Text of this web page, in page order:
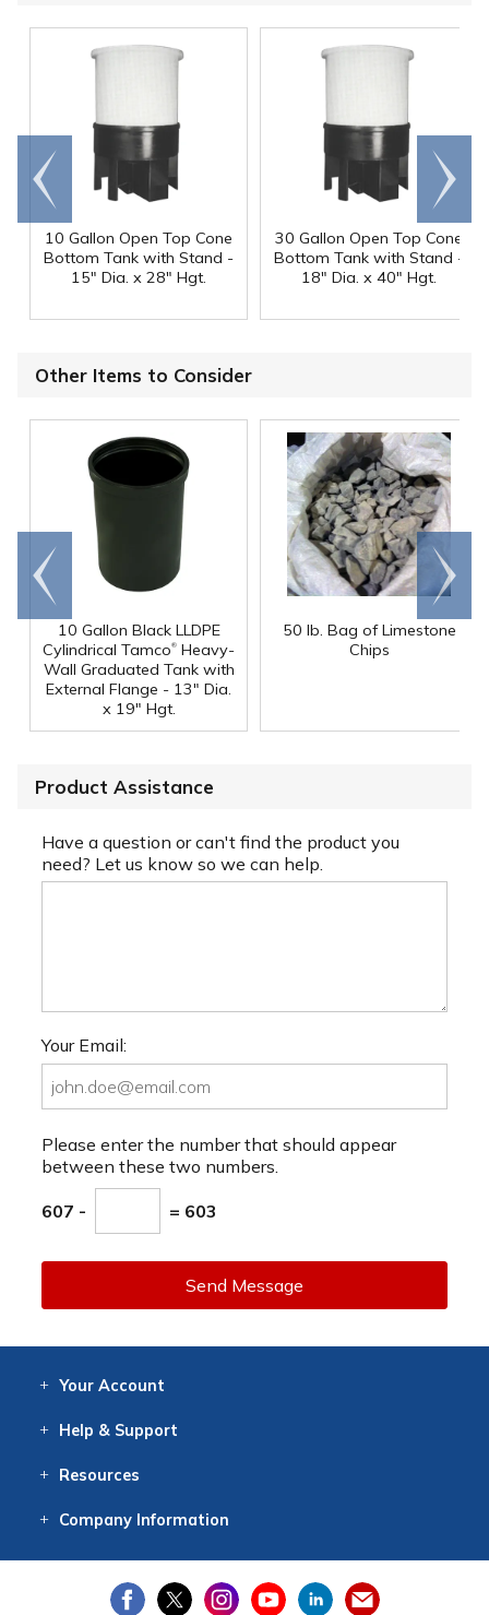
10 Gallon Open Top Cone
Bottom Tank with Stand -
15" Dia. x 28" Hgt.
30 Gallon Open Top Cone
Bottom Tank with Stand -
18" Dia. x 40" Hgt.
Go to
end
Scroll
right
Other Items to Consider
10 Gallon Black LLDPE
Cylindrical Tamco® Heavy-
Wall Graduated Tank with
External Flange - 13" Dia.
x 19" Hgt.
50 lb. Bag of Limestone
Chips
Go to
end
Scroll
right
Product Assistance
Have a question or can't find the product you
need? Let us know so we can help.
Your Email:
Please enter the number that should appear
between these two numbers.
607 - = 603
Send Message
Your Account
Help & Support
Resources
CompanyInformation